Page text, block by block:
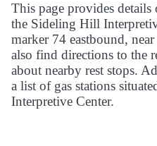
This page provides details
the Sideling Hill
marker 74 eastbound,
also find directions to the
about nearby rest stops.
a list of gas stations
Interpretive Center.